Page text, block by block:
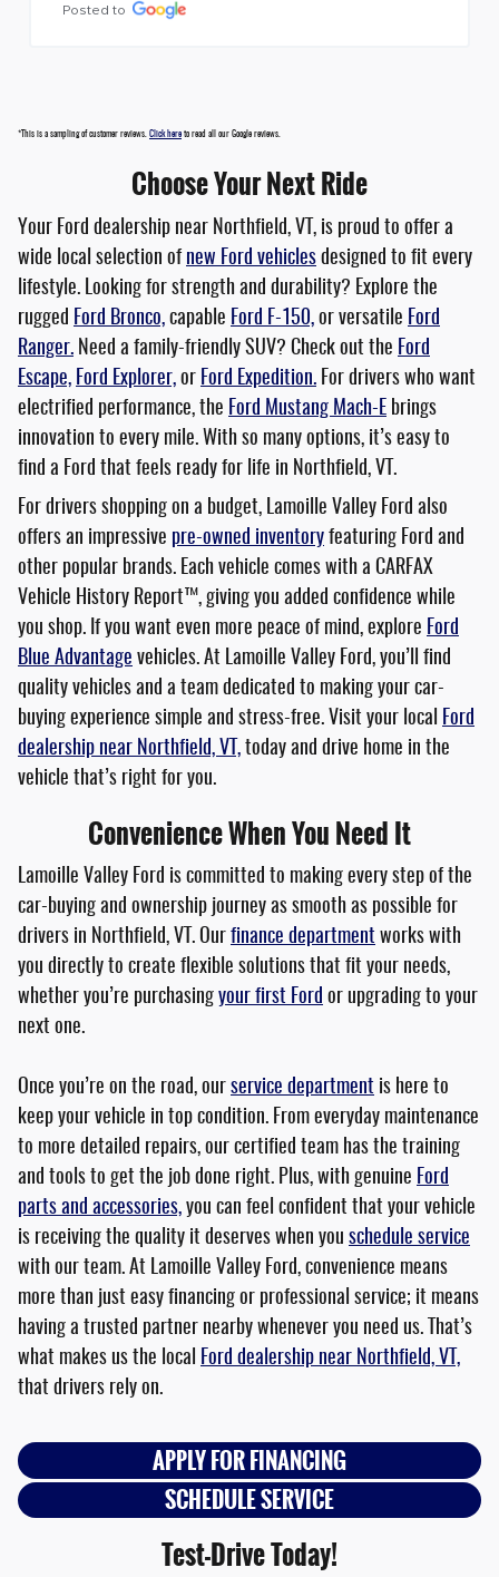
Posted to
*This is a sampling of customer reviews. Click here to read all our Google reviews.
Choose Your Next Ride
Your Ford dealership near Northfield, VT, is proud to offer a
wide local selection of new Ford vehicles designed to fit every
lifestyle. Looking for strength and durability? Explore the
rugged Ford Bronco, capable Ford F-150, or versatile Ford
Ranger. Need a family-friendly SUV? Check out the Ford
Escape, Ford Explorer, or Ford Expedition. For drivers who want
electrified performance, the Ford Mustang Mach-E brings
innovation to every mile. With so many options, it’s easy to
find a Ford that feels ready for life in Northfield, VT.
For drivers shopping on a budget, Lamoille Valley Ford also
offers an impressive pre-owned inventory featuring Ford and
other popular brands. Each vehicle comes with a CARFAX
Vehicle History Report™, giving you added confidence while
you shop. If you want even more peace of mind, explore Ford
Blue Advantage vehicles. At Lamoille Valley Ford, you’ll find
quality vehicles and a team dedicated to making your car-
buying experience simple and stress-free. Visit your local
Ford
dealership near Northfield, VT, today and drive home in the
vehicle that’s right for you.
Convenience When You Need It
Lamoille Valley Ford is committed to making every step of the
car-buying and ownership journey as smooth as possible for
drivers in Northfield, VT. Our finance department works with
you directly to create flexible solutions that fit your needs,
whether you’re purchasing your first Ford or upgrading to your
next one.
Once you’re on the road, our service department is here to
keep your vehicle in top condition. From everyday maintenance
to more detailed repairs, our certified team has the training
and tools to get the job done right. Plus, with genuine Ford
parts and accessories, you can feel confident that your vehicle
is receiving the quality it deserves when you schedule service
with our team. At Lamoille Valley Ford, convenience means
more than just easy financing or professional service; it means
having a trusted partner nearby whenever you need us. That’s
what makes us the local
Ford dealership near Northfield, VT,
that drivers rely on.
APPLY FOR FINANCING
SCHEDULE SERVICE
Test-Drive Today!